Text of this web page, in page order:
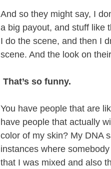
And so they might say, I
a big payout, and stuff like
I do the scene, and then I
scene. And the look on
That’s so funny.
You have people that are
have people that actually
color of my skin? My DNA
instances where
that I was mixed and also